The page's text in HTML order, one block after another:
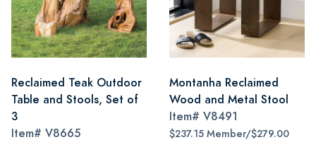
Reclaimed Teak Outdoor
Table and Stools, Set of
3
Item# V8665
Montanha Reclaimed
Wood and Metal Stool
Item# V8491
$237.15 Member/$279.00